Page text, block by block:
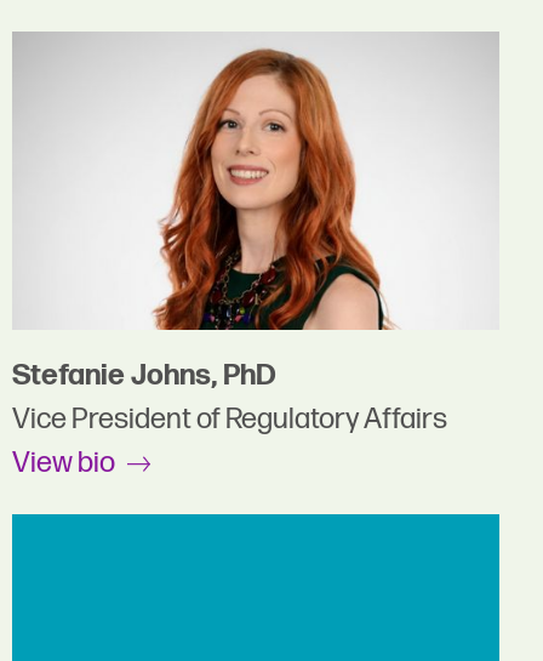
Stefanie Johns, PhD
Vice President of Regulatory Affairs
View bio